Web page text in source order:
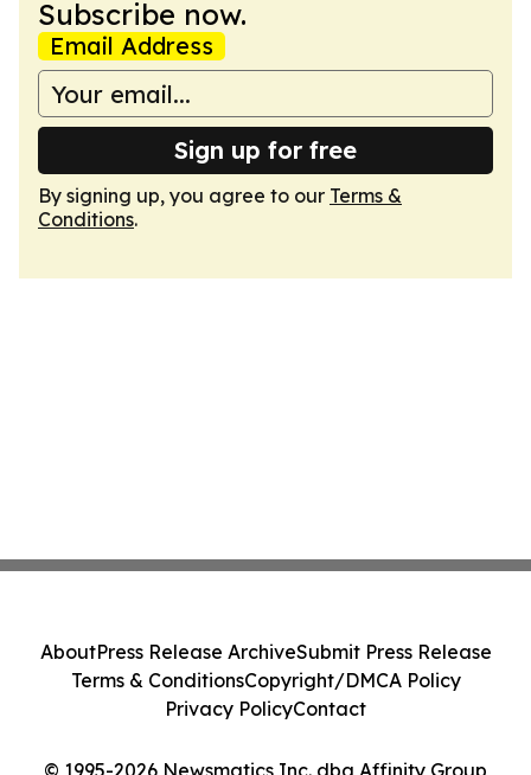
Subscribe now.
Email Address
Sign up for free
By signing up, you agree to our Terms &
Conditions.
© 1995-2026 Newsmatics Inc. dba Affinity Group
AboutPress Release ArchiveSubmit Press Release
Terms & ConditionsCopyright/DMCA Policy
Privacy PolicyContact